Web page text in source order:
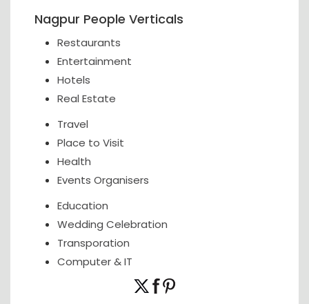
Nagpur People Verticals
Restaurants
Entertainment
Hotels
Real Estate
Travel
Place to Visit
Health
Events Organisers
Education
Wedding Celebration
Transporation
Computer & IT